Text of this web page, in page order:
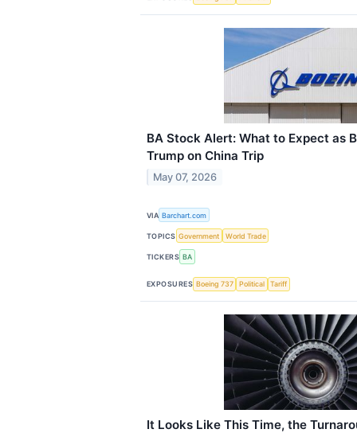
BA Stock Alert: What to Expect as
Trump on China Trip
May 07, 2026
VIA Barchart.com
TOPICS Government World Trade
TICKERS BA
EXPOSURES Boeing 737 Political Tariff
It Looks Like This Time, the